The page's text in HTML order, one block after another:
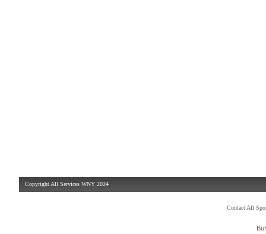
Copyright All Services WNY 2024
Contact All